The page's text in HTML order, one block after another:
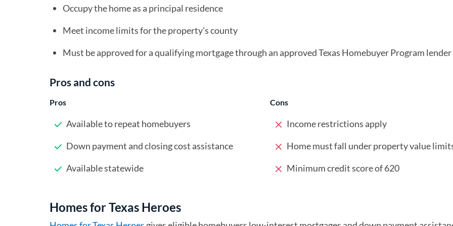
Occupy the home as a principal residence
Meet income limits for the property’s county
Must be approved for a qualifying mortgage through an approved Texas Homebuyer Program lender
Pros and cons
Pros
Available to repeat homebuyers
Down payment and closing cost assistance
Available statewide
Cons
Income restrictions apply
Home must fall under property value
Minimum credit score of 620
Homes for Texas Heroes